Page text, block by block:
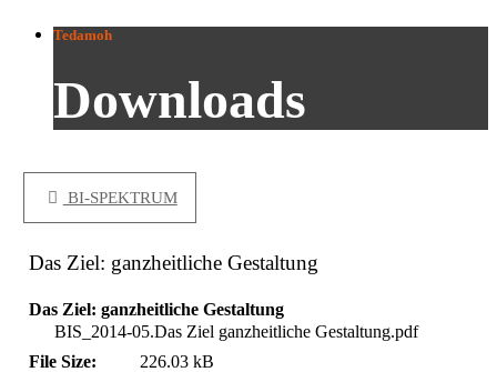
Tedamoh
Downloads
BI-SPEKTRUM
Das Ziel: ganzheitliche Gestaltung
Das Ziel: ganzheitliche Gestaltung
BIS_2014-05.Das Ziel ganzheitliche Gestaltung.pdf
File Size:
226.03 kB